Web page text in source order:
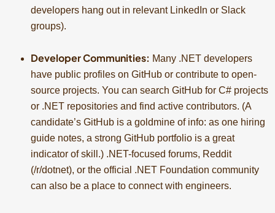
developers hang out in relevant LinkedIn or Slack
groups).
Developer Communities: Many .NET developers
have public profiles on GitHub or contribute to open-
source projects. You can search GitHub for C# projects
or .NET repositories and find active contributors. (A
candidate’s GitHub is a goldmine of info: as one hiring
guide notes, a strong GitHub portfolio is a great
indicator of skill.) .NET-focused forums, Reddit
(/r/dotnet), or the official .NET Foundation community
can also be a place to connect with engineers.